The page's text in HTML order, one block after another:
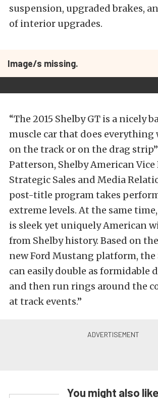
suspension, upgraded brakes,
of interior upgrades.
Image/s missing.
“The 2015 Shelby GT is a nicely
muscle car that does everything
on the track or on the drag
Patterson, Shelby American
Strategic Sales and Media
post-title program takes
extreme levels. At the same
is sleek yet uniquely American
from Shelby history. Based on
new Ford Mustang platform, the
can easily double as formidable
and then run rings around the
at track events.”
You might also like